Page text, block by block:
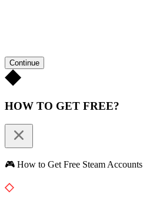
Continue
HOW TO GET FREE?
🎮 How to Get Free Steam Accounts